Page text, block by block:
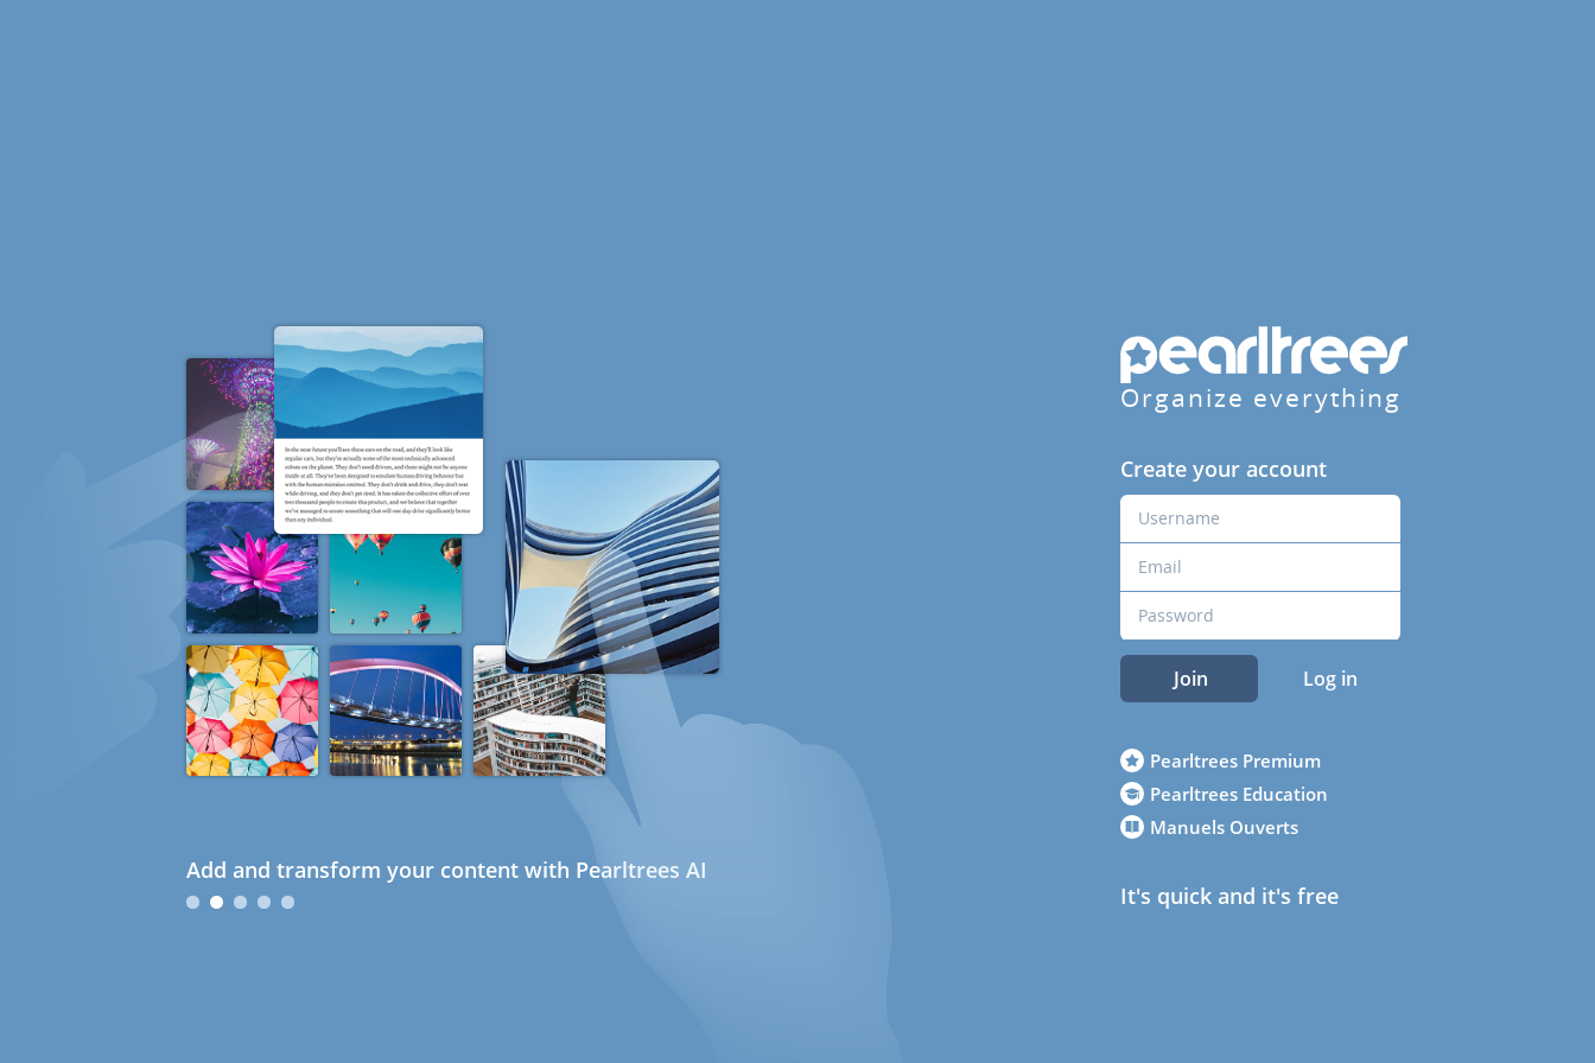
Add and transform your content with Pearltrees AI
Organize everything
Create your account
Join Log in
Pearltrees Premium
Pearltrees Education
Manuels Ouverts
It's quick and it's free